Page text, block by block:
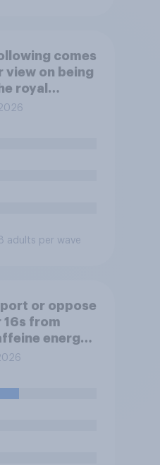
comes
view on being
royal
adults per wave
or oppose
16s from
energy
Bull or